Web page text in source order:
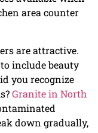
area counter
are attractive.
include beauty
you recognize
Granite in North
down gradually,